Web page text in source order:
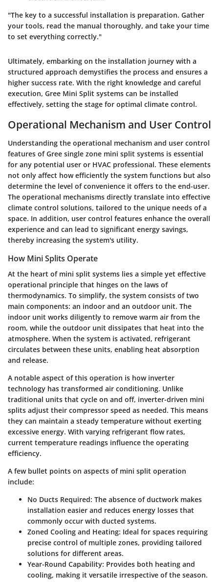
"The key to a successful installation is preparation. Gather
your tools, read the manual thoroughly, and take your time
to set everything correctly."
Ultimately, embarking on the installation journey with a
structured approach demystifies the process and ensures a
higher success rate. With the right knowledge and careful
execution, Gree Mini Split systems can be installed
effectively, setting the stage for optimal climate control.
Operational Mechanism and User Control
Understanding the operational mechanism and user control
features of Gree single zone mini split systems is essential
for any potential user or HVAC professional. These elements
not only affect how efficiently the system functions but also
determine the level of convenience it offers to the end-user.
The operational mechanisms directly translate into effective
climate control solutions, tailored to the unique needs of a
space. In addition, user control features enhance the overall
experience and can lead to significant energy savings,
thereby increasing the system's utility.
How Mini Splits Operate
At the heart of mini split systems lies a simple yet effective
operational principle that hinges on the laws of
thermodynamics. To simplify, the system consists of two
main components: an indoor and an outdoor unit. The
indoor unit works diligently to remove warm air from the
room, while the outdoor unit dissipates that heat into the
atmosphere. When the system is activated, refrigerant
circulates between these units, enabling heat absorption
and release.
A notable aspect of this operation is how inverter
technology has transformed air conditioning. Unlike
traditional units that cycle on and off, inverter-driven mini
splits adjust their compressor speed as needed. This means
they can maintain a steady temperature without exerting
excessive energy. With varying refrigerant flow rates,
current temperature readings influence the operating
efficiency.
A few bullet points on aspects of mini split operation
include:
No Ducts Required: The absence of ductwork makes
installation easier and reduces energy losses that
commonly occur with ducted systems.
Zoned Cooling and Heating: Ideal for spaces requiring
precise control of multiple zones, providing tailored
solutions for different areas.
Year-Round Capability: Provides both heating and
cooling, making it versatile irrespective of the season.